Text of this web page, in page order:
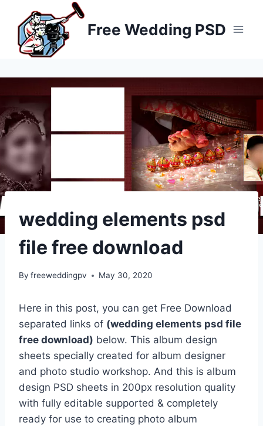
content
Free Wedding PSD
wedding elements psd
file free download
By freeweddingpv May 30, 2020
Here in this post, you can get Free Download
separated links of (wedding elements psd file
free download) below. This album design
sheets specially created for album designer
and photo studio workshop. And this is album
design PSD sheets in 200px resolution quality
with fully editable supported & completely
ready for use to creating photo album